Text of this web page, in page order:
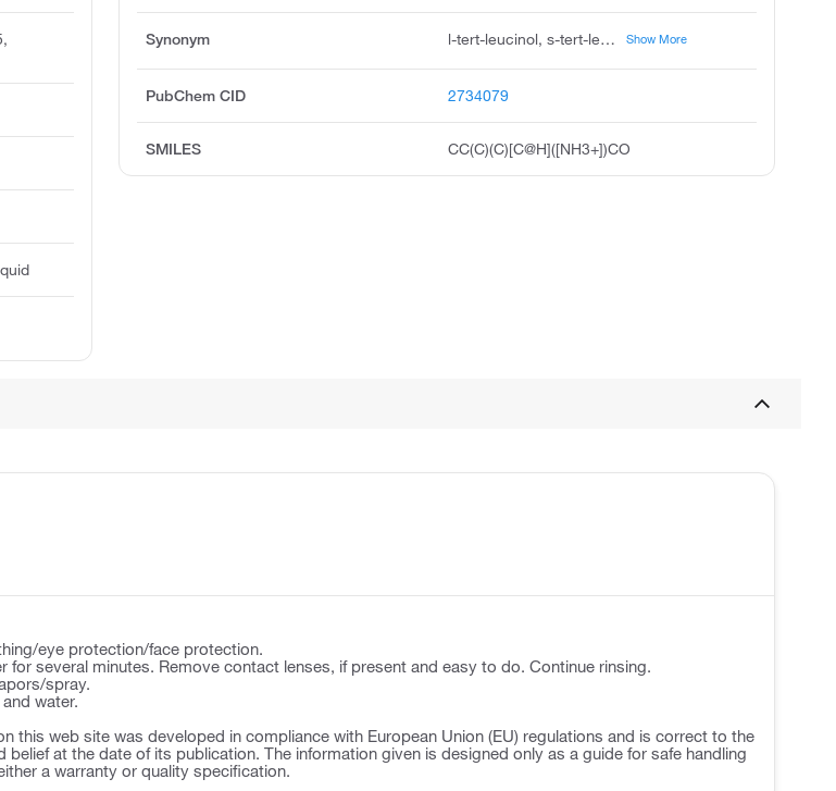
Synonym l-tert-leucinol, s-tert-leucinol, 2s-2-amino-3,3-dimethylbutan-1-ol, 2s-2-amino-3,3-dimethyl-butan-1-ol, s-2-amino-3,3-dimethylbutanol, s-2-amino-3,3-dimethyl-1-hydroxybutane, r---tert-leucinol, 1-butanol, 2-amino-3,3-dimethyl-, 2s Show More
PubChem CID 2734079
SMILES CC(C)(C)[C@H]([NH3+])CO
eye protection/face protection.
for several minutes. Remove contact lenses, if present and easy to do. Continue rinsing.
spray.
water.
this web site was developed in compliance with European Union (EU) regulations and is correct to the
at the date of its publication. The information given is designed only as a guide for safe handling
a warranty or quality specification.